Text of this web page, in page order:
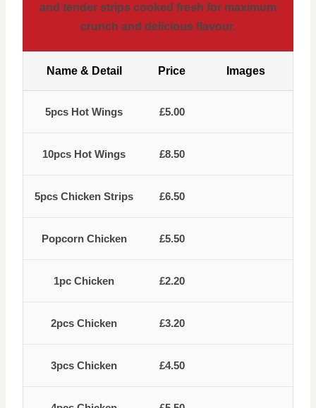
and tender strips cooked fresh for maximum
crunch and delicious flavour.
Name & Detail Price Images
5pcs Hot Wings £5.00
10pcs Hot Wings £8.50
5pcs Chicken Strips £6.50
Popcorn Chicken £5.50
1pc Chicken £2.20
2pcs Chicken £3.20
3pcs Chicken £4.50